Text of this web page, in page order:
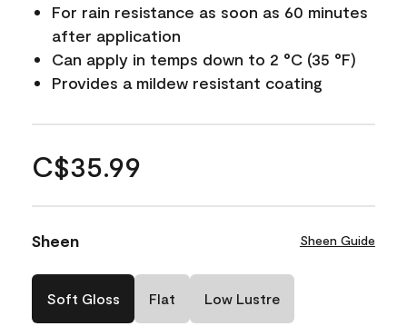
For rain resistance as soon as 60 minutes
after application
Can apply in temps down to 2 °C (35 °F)
Provides a mildew resistant coating
C$35.99
Sheen Sheen Guide
Soft Gloss Flat Low Lustre